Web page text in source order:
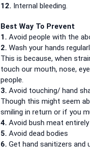
12. Internal bleeding.
Best Way To Prevent
1. Avoid people with the
2. Wash your hands
This is because, when
touch our mouth, nose,
people.
3. Avoid touching/ hand
Though this might seem
smiling in return or if you
4. Avoid bush meat
5. Avoid dead bodies
6. Get hand sanitizers and